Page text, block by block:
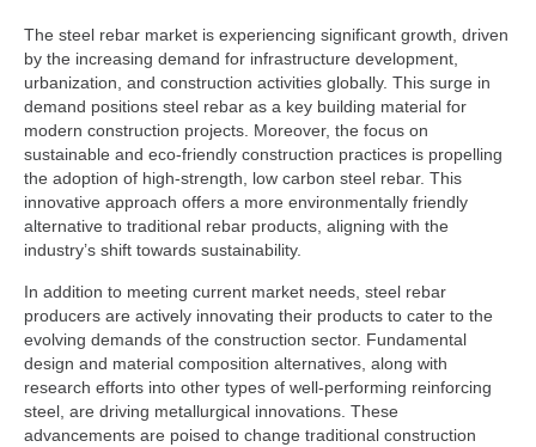
The steel rebar market is experiencing significant growth, driven
by the increasing demand for infrastructure development,
urbanization, and construction activities globally. This surge in
demand positions steel rebar as a key building material for
modern construction projects. Moreover, the focus on
sustainable and eco-friendly construction practices is propelling
the adoption of high-strength, low carbon steel rebar. This
innovative approach offers a more environmentally friendly
alternative to traditional rebar products, aligning with the
industry’s shift towards sustainability.
In addition to meeting current market needs, steel rebar
producers are actively innovating their products to cater to the
evolving demands of the construction sector. Fundamental
design and material composition alternatives, along with
research efforts into other types of well-performing reinforcing
steel, are driving metallurgical innovations. These
advancements are poised to change traditional construction